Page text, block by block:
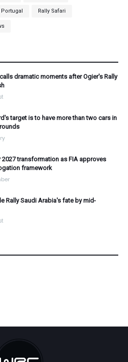
Portugal Rally Safari
dramatic moments after Ogier's Rally
target is to have more than two cars in
2027 transformation as FIA approves
framework
Rally Saudi Arabia's fate by mid-